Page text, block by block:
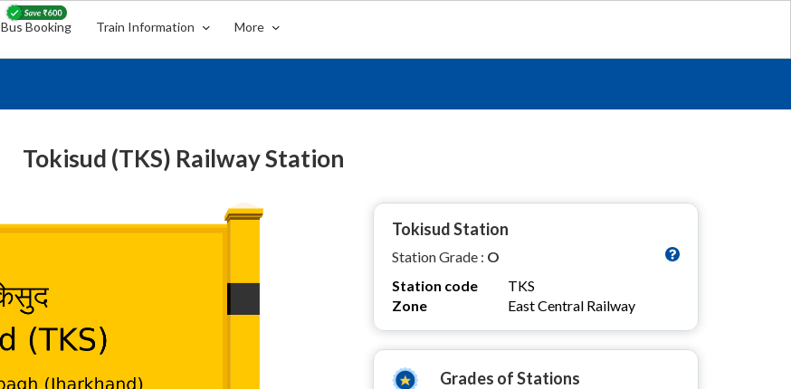
Bus Booking Train Information More
Tokisud (TKS) Railway Station
Tokisud Station
Station Grade : O
Station code
TKS
Zone
East Central Railway
Grades of Stations